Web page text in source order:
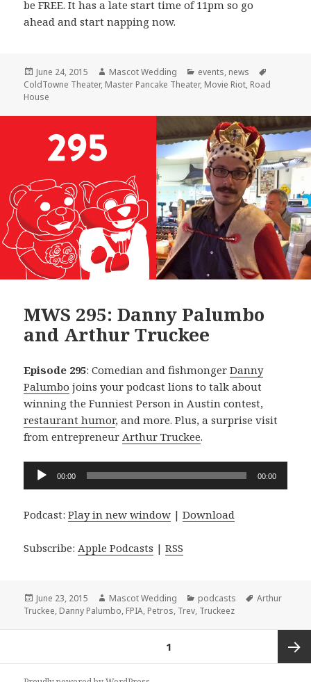
be FREE. It has a late start time of 11pm so go
ahead and start napping now.
Posted
on
June 24, 2015 Author
Mascot Wedding Categories
events, news
ColdTowne Theater, Master Pancake Theater, Movie Riot, Road
House
MWS 295: Danny Palumbo
and Arthur Truckee
Episode 295: Comedian and fishmongerDanny
Palumbo joins your podcast lions to talk about
winning the Funniest Person in Austin contest,
restaurant humor, and more. Plus, a surprise visit
from entrepreneurArthur Truckee.
Audio
Player
00:00 00:00
Podcast:Play in new window |Download
Subscribe:Apple Podcasts |RSS
Posted
on
June 23, 2015 Author
Mascot Wedding Categories
podcasts Tags
Arthur
Truckee, Danny Palumbo, FPIA, Petros, Trev, Truckeez
1